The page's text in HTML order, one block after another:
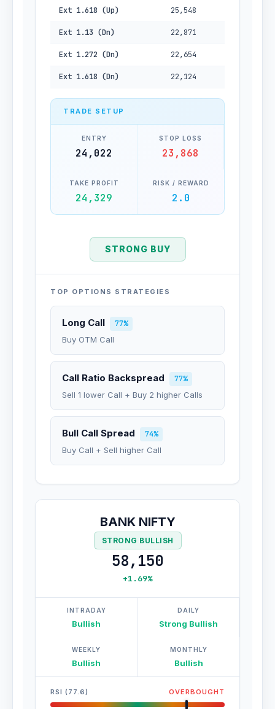
Ext 1.618 (Up) 25,548
Ext 1.13 (Dn) 22,871
Ext 1.272 (Dn) 22,654
Ext 1.618 (Dn) 22,124
TRADE SETUP
ENTRY
24,022
STOP LOSS
23,868
TAKE PROFIT
24,329
RISK / REWARD
2.0
STRONG BUY
TOP OPTIONS STRATEGIES
Long Call
77%
Buy OTM Call
Call Ratio Backspread
77%
Sell 1 lower Call + Buy 2 higher Calls
Bull Call Spread
74%
Buy Call + Sell higher Call
BANK NIFTY
STRONG BULLISH
58,150
+1.69%
INTRADAY
Bullish
DAILY
Strong Bullish
WEEKLY
Bullish
MONTHLY
Bullish
RSI (77.6) OVERBOUGHT